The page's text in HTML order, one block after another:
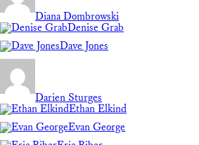
Diana Dombrowski
Denise Grab
Dave Jones
Darien Sturges
Ethan Elkind
Evan George